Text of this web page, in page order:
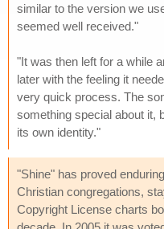
similar to the version we
seemed well received."
"It was then left for a while
later with the feeling it
very quick process. The
something special about it,
its own identity."
"Shine" has proved
Christian congregations,
Copyright License charts